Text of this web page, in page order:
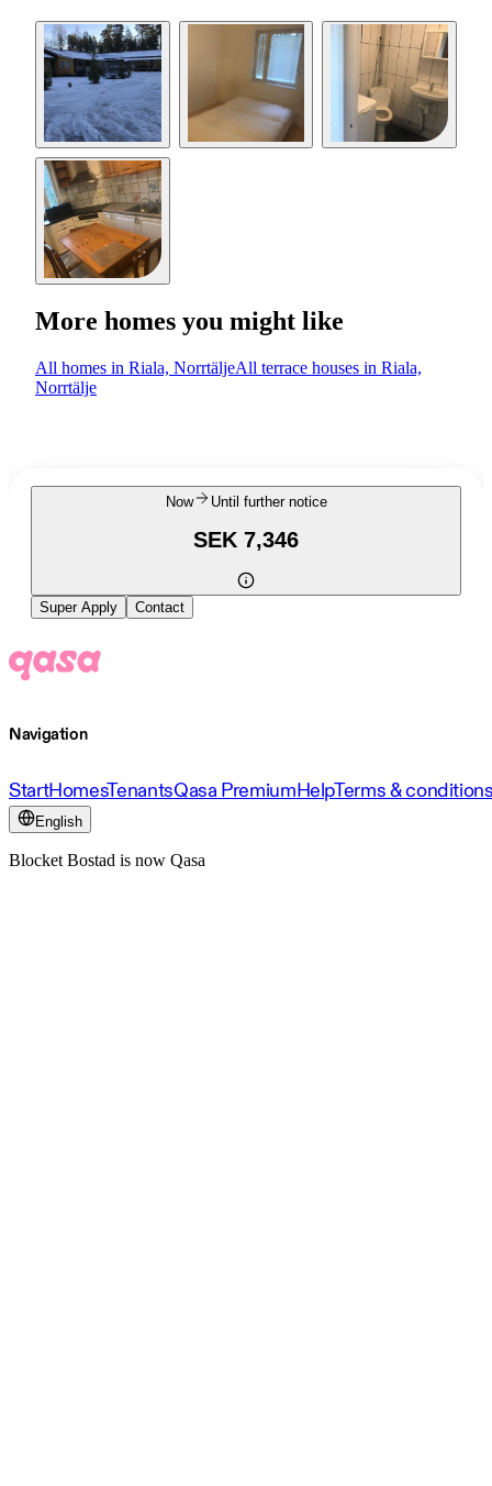
More homes you might like
All homes in Riala, NorrtäljeAll terrace houses in Riala,
Norrtälje
Now Until further notice
SEK 7,346
Super Apply Contact
Navigation
StartHomesTenantsQasa PremiumHelpTerms &
English
Blocket Bostad is now Qasa